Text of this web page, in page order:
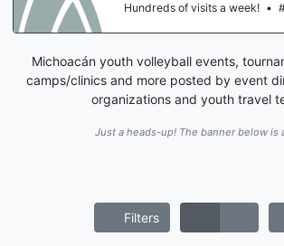
Hundreds of visits a week! •
Michoacán youth volleyball events,
camps/clinics and more posted by event
organizations and youth travel
Just a heads-up! The banner below is
Filters